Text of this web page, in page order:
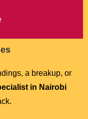
a breakup, or
in Nairobi